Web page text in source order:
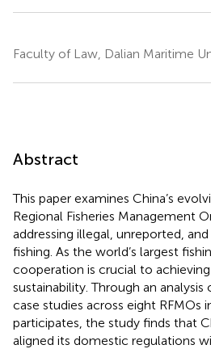
Faculty of Law, Dalian Maritime
Abstract
This paper examines China’s
Regional Fisheries Management
addressing illegal, unreported,
fishing. As the world’s largest
cooperation is crucial to
sustainability. Through an
case studies across eight RFMOs
participates, the study finds that
aligned its domestic regulations